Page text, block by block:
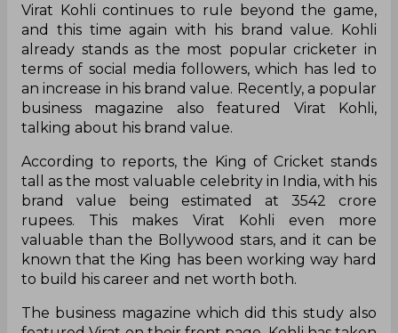
Virat Kohli continues to rule beyond the game,
and this time again with his brand value. Kohli
already stands as the most popular cricketer in
terms of social media followers, which has led to
an increase in his brand value. Recently, a popular
business magazine also featured Virat Kohli,
talking about his brand value.
According to reports, the King of Cricket stands
tall as the most valuable celebrity in India, with his
brand value being estimated at 3542 crore
rupees. This makes Virat Kohli even more
valuable than the Bollywood stars, and it can be
known that the King has been working way hard
to build his career and net worth both.
The business magazine which did this study also